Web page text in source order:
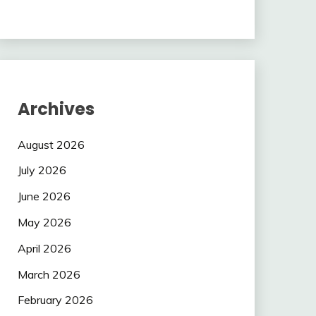
Archives
August 2026
July 2026
June 2026
May 2026
April 2026
March 2026
February 2026